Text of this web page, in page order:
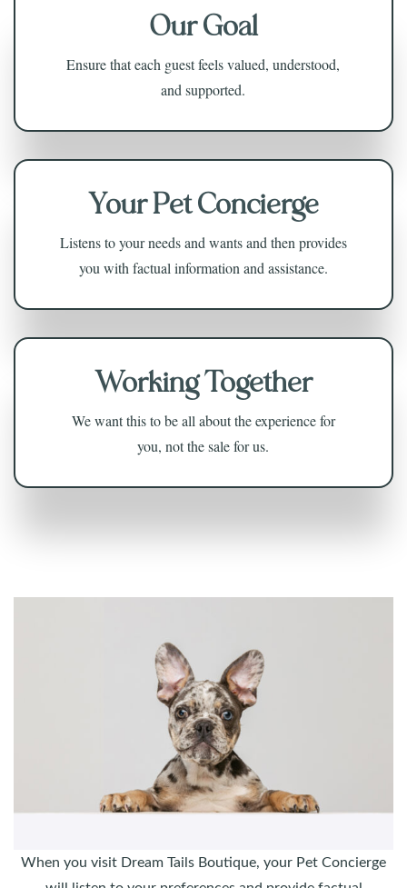
Our Goal
Ensure that each guest feels valued, understood,
and supported.
Your Pet Concierge
Listens to your needs and wants and then provides
you with factual information and assistance.
Working Together
We want this to be all about the experience for
you, not the sale for us.
When you visit Dream Tails Boutique, your Pet Concierge